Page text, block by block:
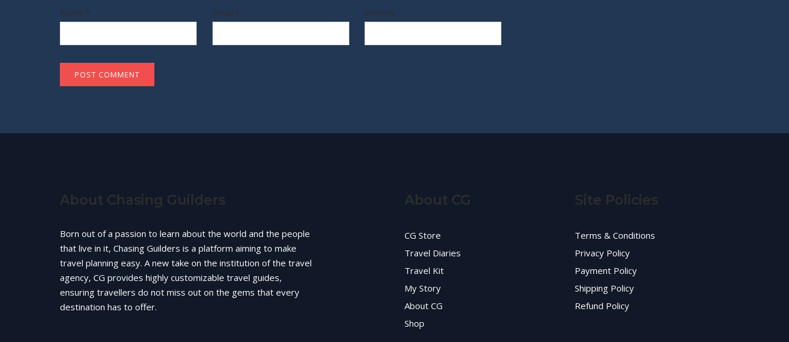
Name * Email * Website
About Chasing Guilders
Born out of a passion to learn about the world and the people
that live in it, Chasing Guilders is a platform aiming to make
travel planning easy. A new take on the institution of the travel
agency, CG provides highly customizable travel guides,
ensuring travellers do not miss out on the gems that every
destination has to offer.
About CG
CG Store
Travel Diaries
Travel Kit
My Story
About CG
Shop
Site Policies
Terms & Conditions
Privacy Policy
Payment Policy
Shipping Policy
Refund Policy